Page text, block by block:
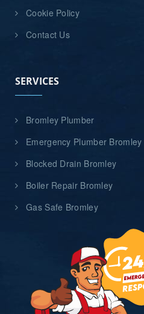
Cookie Policy
Contact Us
SERVICES
Bromley Plumber
Emergency Plumber Bromley
Blocked Drain Bromley
Boiler Repair Bromley
Gas Safe Bromley